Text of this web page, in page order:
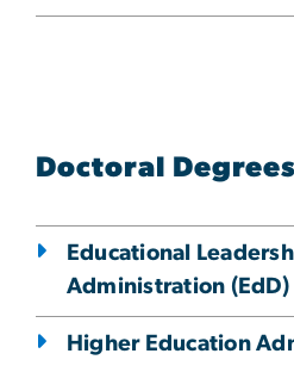
Doctoral Degrees
Educational
Administration (EdD)
Higher Education